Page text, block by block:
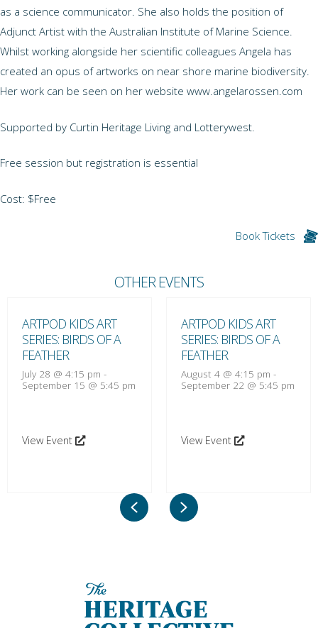
as a science communicator. She also holds the position of
Adjunct Artist with the Australian Institute of Marine Science.
Whilst working alongside her scientific colleagues Angela has
created an opus of artworks on near shore marine biodiversity.
Her work can be seen on her website www.angelarossen.com
Supported by Curtin Heritage Living and Lotterywest.
Free session but registration is essential
Cost: $Free
Book Tickets
OTHER EVENTS
ARTPOD KIDS ART
SERIES: BIRDS OF A
FEATHER
July 28 @ 4:15 pm -
September 15 @ 5:45 pm
View Event
ARTPOD KIDS ART
SERIES: BIRDS OF A
FEATHER
August 4 @ 4:15 pm -
September 22 @ 5:45 pm
View Event
PreviousNext